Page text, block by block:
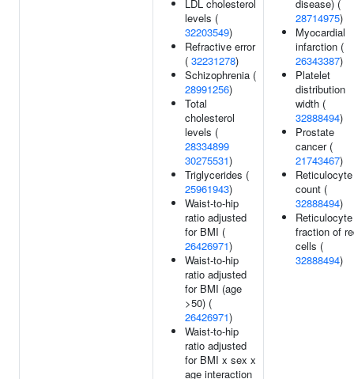
LDL cholesterol
levels (
32203549)
Refractive error
( 32231278)
Schizophrenia (
28991256)
Total
cholesterol
levels (
28334899
30275531)
Triglycerides (
25961943)
Waist-to-hip
ratio adjusted
for BMI (
26426971)
Waist-to-hip
ratio adjusted
for BMI (age
>50) (
26426971)
Waist-to-hip
ratio adjusted
for BMI x sex x
age interaction
disease) (
28714975)
Myocardial
infarction (
26343387)
Platelet
distribution
width (
32888494)
Prostate
cancer (
21743467)
Reticulocyte
count (
32888494)
Reticulocyte
fraction of
cells (
32888494)